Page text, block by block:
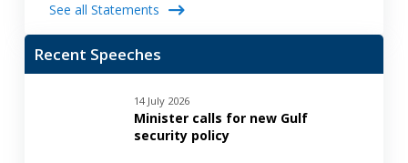
See all Statements
Recent Speeches
14 July 2026
Minister calls for new Gulf
security policy